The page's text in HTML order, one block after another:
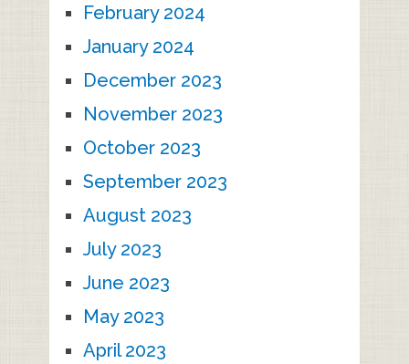
February 2024
January 2024
December 2023
November 2023
October 2023
September 2023
August 2023
July 2023
June 2023
May 2023
April 2023